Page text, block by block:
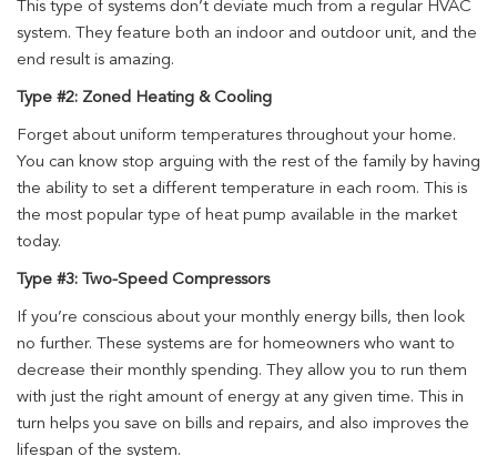
This type of systems don’t deviate much from a regular HVAC
system. They feature both an indoor and outdoor unit, and the
end result is amazing.
Type #2: Zoned Heating & Cooling
Forget about uniform temperatures throughout your home.
You can know stop arguing with the rest of the family by having
the ability to set a different temperature in each room. This is
the most popular type of heat pump available in the market
today.
Type #3: Two-Speed Compressors
If you’re conscious about your monthly energy bills, then look
no further. These systems are for homeowners who want to
decrease their monthly spending. They allow you to run them
with just the right amount of energy at any given time. This in
turn helps you save on bills and repairs, and also improves the
lifespan of the system.